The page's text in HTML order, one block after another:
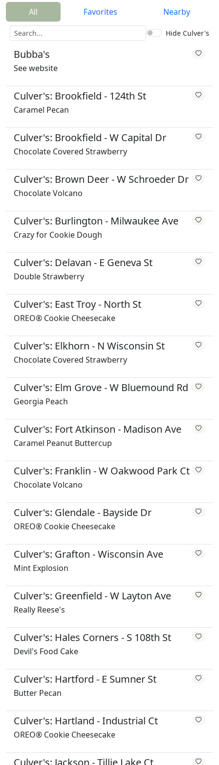
All Favorites Nearby
Hide Culver's
Bubba's
See website
Culver's: Brookfield - 124th St
Caramel Pecan
Culver's: Brookfield - W Capital Dr
Chocolate Covered Strawberry
Culver's: Brown Deer - W Schroeder Dr
Chocolate Volcano
Culver's: Burlington - Milwaukee Ave
Crazy for Cookie Dough
Culver's: Delavan - E Geneva St
Double Strawberry
Culver's: East Troy - North St
OREO® Cookie Cheesecake
Culver's: Elkhorn - N Wisconsin St
Chocolate Covered Strawberry
Culver's: Elm Grove - W Bluemound Rd
Georgia Peach
Culver's: Fort Atkinson - Madison Ave
Caramel Peanut Buttercup
Culver's: Franklin - W Oakwood Park Ct
Chocolate Volcano
Culver's: Glendale - Bayside Dr
OREO® Cookie Cheesecake
Culver's: Grafton - Wisconsin Ave
Mint Explosion
Culver's: Greenfield - W Layton Ave
Really Reese's
Culver's: Hales Corners - S 108th St
Devil's Food Cake
Culver's: Hartford - E Sumner St
Butter Pecan
Culver's: Hartland - Industrial Ct
OREO® Cookie Cheesecake
Culver's: Jackson - Tillie Lake Ct